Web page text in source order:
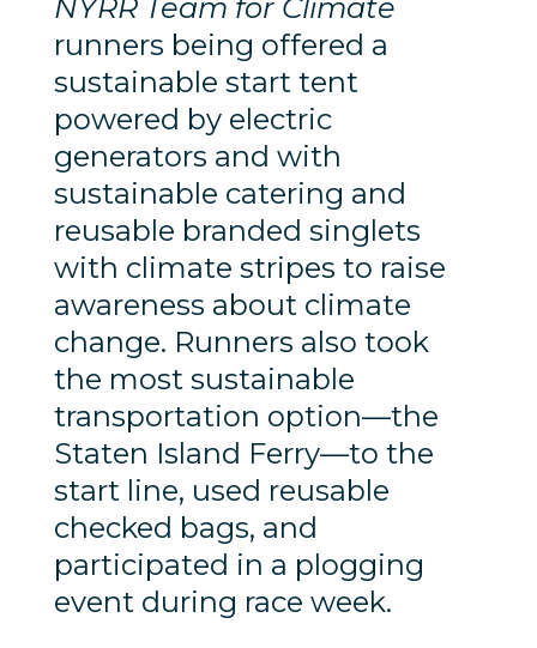
NYRR Team for Climate
runners being offered a
sustainable start tent
powered by electric
generators and with
sustainable catering and
reusable branded singlets
with climate stripes to raise
awareness about climate
change. Runners also took
the most sustainable
transportation option—the
Staten Island Ferry—to the
start line, used reusable
checked bags, and
participated in a plogging
event during race week.